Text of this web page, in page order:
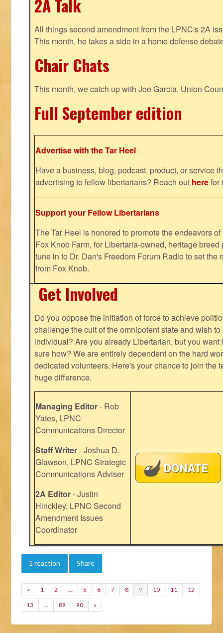
2A Talk
All things second amendment from the LPNC's 2A
This month, he takes a side in a home defense
Chair Chats
This month, we catch up with Joe Garcia, Union
Full September edition
Advertise with the Tar Heel
Have a business, blog, podcast, product, or service
advertising to fellow libertarians? Reach out herefor
Support your Fellow Libertarians
The Tar Heel is honored to promote the endeavors
Fox Knob Farm, for Libertaria-owned, heritage
tune in to Dr. Dan's Freedom Forum Radio to set the
from Fox Knob.
Get Involved
Do you oppose the initiation of force to achieve
challenge the cult of the omnipotent state and wish
individual? Are you already Libertarian, but you want
sure how? We are entirely dependent on the hard
dedicated volunteers. Here's your chance to join the
huge difference.
Managing Editor- Rob
Yates, LPNC
Communications Director
Staff Writer- Joshua D.
Glawson, LPNC Strategic
Communications Adviser
2A Editor- Justin
Hinckley, LPNC Second
Amendment Issues
Coordinator
1 reaction Share
« 1 2 … 5 6 7 8 9 10 11 12
13 … 89 90 »